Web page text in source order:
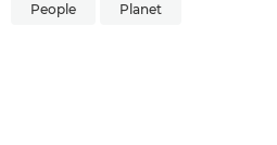
People Planet